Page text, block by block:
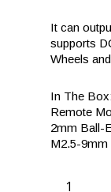
It can
supports
Wheels
In The
Remote
2mm Ball-
M2.5-